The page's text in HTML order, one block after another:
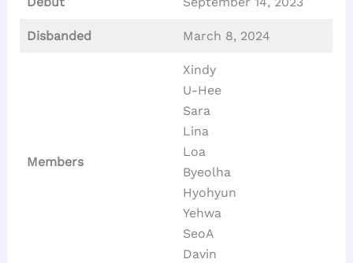
Disbanded March 8, 2024
Members
Xindy
U-Hee
Sara
Lina
Loa
Byeolha
Hyohyun
Yehwa
SeoA
Davin